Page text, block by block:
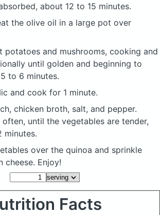
about 12 to 15 minutes.
the olive oil in a large pot over
potatoes and mushrooms, cooking and
until golden and beginning to
to 6 minutes.
and cook for 1 minute.
chicken broth, salt, and pepper.
until the vegetables are tender,
minutes.
over the quinoa and sprinkle
cheese. Enjoy!
Facts